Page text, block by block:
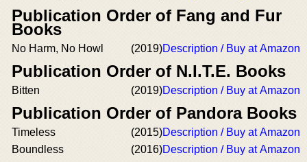
Publication Order of Fang and Fur
Books
No Harm, No Howl (2019)Description / Buy at Amazon
Publication Order of N.I.T.E. Books
Bitten (2019)Description / Buy at Amazon
Publication Order of Pandora Books
Timeless (2015)Description / Buy at Amazon
Boundless
(2016)Description / Buy at Amazon